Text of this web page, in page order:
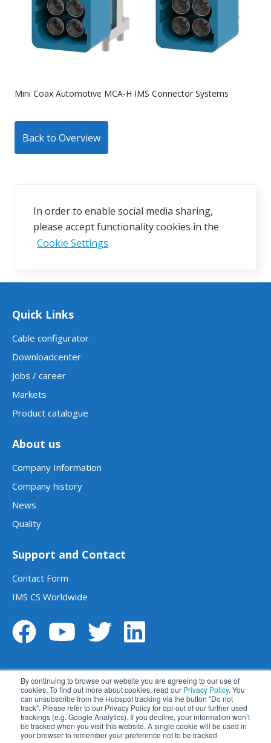
By continuing to browse our website you are agreeing to our use of
cookies. To find out more about cookies, read our Privacy Policy. You
can unsubscribe from the Hubspot tracking via the button "Do not
track". Please refer to our Privacy Policy for opt-out of our further used
trackings (e.g. Google Analytics). If you decline, your information won’t
be tracked when you visit this website. A single cookie will be used in
your browser to remember your preference not to be tracked.
Mini Coax Automotive MCA-H IMS Connector Systems
Back to Overview
In order to enable social media sharing,
please accept functionality cookies in the
Cookie Settings
Quick Links
Cable configurator
Downloadcenter
Jobs / career
Markets
Product catalogue
About us
Company Information
Company history
News
Quality
Support and Contact
Contact Form
IMS CS Worldwide
Legal notice
Data privacy statement
Terms and conditions
Disclaimer